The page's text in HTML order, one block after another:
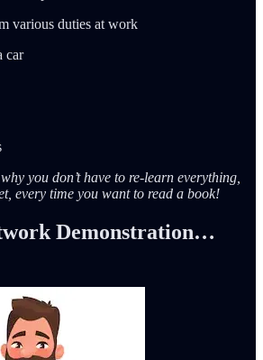
various duties at work
car
you don’t have to re-learn everything,
every time you want to read a book!
Demonstration…